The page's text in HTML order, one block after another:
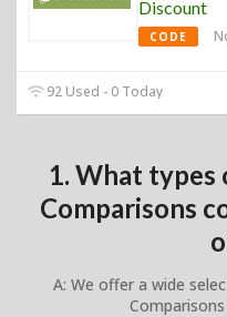
Discount
CODE
92 Used - 0 Today
1. What types
Comparisons
A: We offer a wide